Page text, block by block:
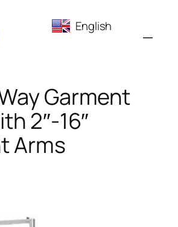
Garment
2″-16″
Arms
English